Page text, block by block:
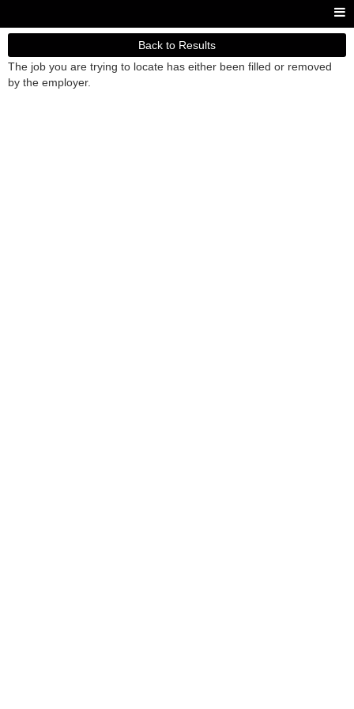
Back to Results
The job you are trying to locate has either been filled or removed
by the employer.